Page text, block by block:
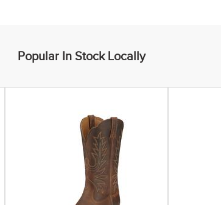
Popular In Stock Locally